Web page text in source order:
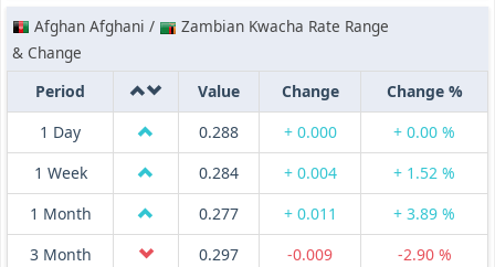
Afghan Afghani /
Zambian Kwacha Rate Range
& Change
Period
Value Change
Change %
1 Day
0.288 + 0.000
+ 0.00 %
1 Week
0.284 + 0.004
+ 1.52 %
1 Month
0.277 + 0.011
+ 3.89 %
3 Month
0.297 -0.009
-2.90 %